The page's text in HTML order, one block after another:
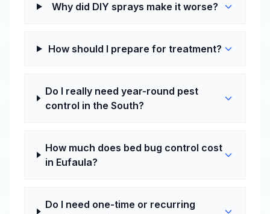
Why did DIY sprays make it worse?
How should I prepare for treatment?
Do I really need year-round pest
control in the South?
How much does bed bug control cost
in Eufaula?
Do I need one-time or recurring